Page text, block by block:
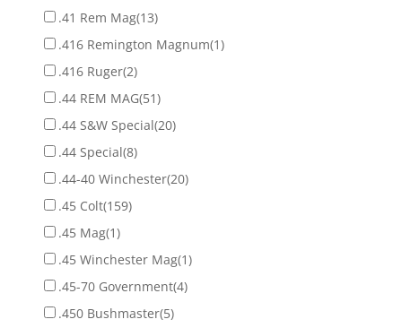
.41 Rem Mag(13)
.416 Remington Magnum(1)
.416 Ruger(2)
.44 REM MAG(51)
.44 S&W Special(20)
.44 Special(8)
.44-40 Winchester(20)
.45 Colt(159)
.45 Mag(1)
.45 Winchester Mag(1)
.45-70 Government(4)
.450 Bushmaster(5)